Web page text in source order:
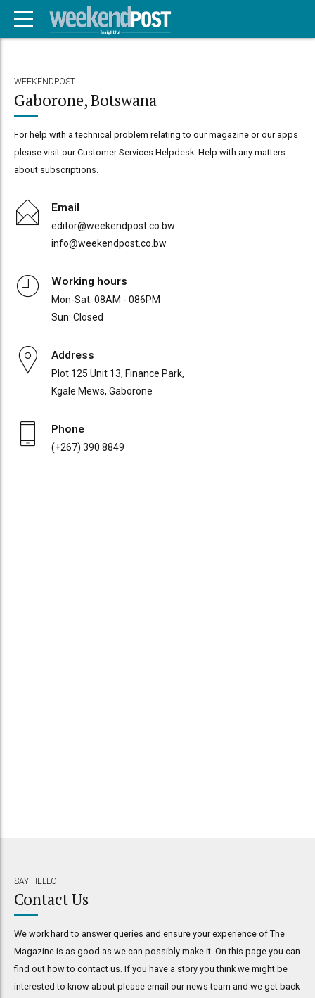
WEEKENDPOST
Gaborone, Botswana
For help with a technical problem relating to our magazine or our apps
please visit our Customer Services Helpdesk. Help with any matters
about subscriptions.
Email
editor@weekendpost.co.bw
info@weekendpost.co.bw
Working hours
Mon-Sat: 08AM - 086PM
Sun: Closed
Address
Plot 125 Unit 13, Finance Park,
Kgale Mews, Gaborone
Phone
(+267) 390 8849
SAY HELLO
Contact Us
We work hard to answer queries and ensure your experience of The
Magazine is as good as we can possibly make it. On this page you can
find out how to contact us. If you have a story you think we might be
interested to know about please email our news team and we get back